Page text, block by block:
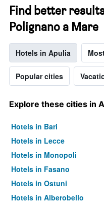
Find better
Polignano a Mare
Hotels in Apulia
Popular cities
Explore these cities in
Hotels in Bari
Hotels in Lecce
Hotels in Monopoli
Hotels in Fasano
Hotels in Ostuni
Hotels in Alberobello